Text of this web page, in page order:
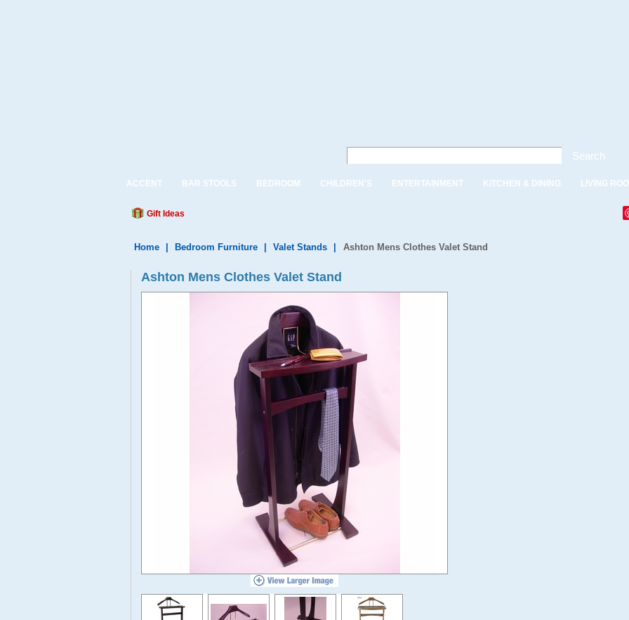
Search
ACCENT BAR STOOLS BEDROOM CHILDREN'S ENTERTAINMENT KITCHEN & DINING LIVING
Gift Ideas
Home Bedroom Furniture Valet Stands Ashton Mens Clothes Valet Stand
Ashton Mens Clothes Valet Stand